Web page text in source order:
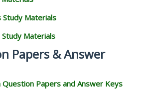
Study Materials
Study Materials
Papers & Answer
Papers and Answer Keys